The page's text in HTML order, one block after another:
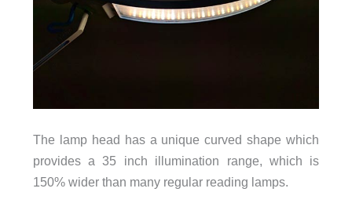
The lamp head has a unique curved shape which
provides a 35 inch illumination range, which is
150% wider than many regular reading lamps.